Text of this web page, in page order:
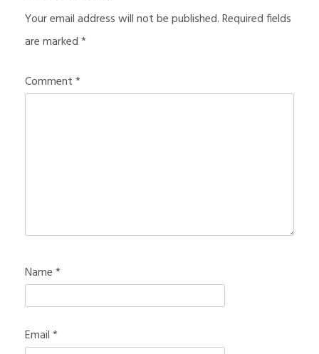
Your email address will not be published.Required fields
are marked*
Comment*
Name*
Email*